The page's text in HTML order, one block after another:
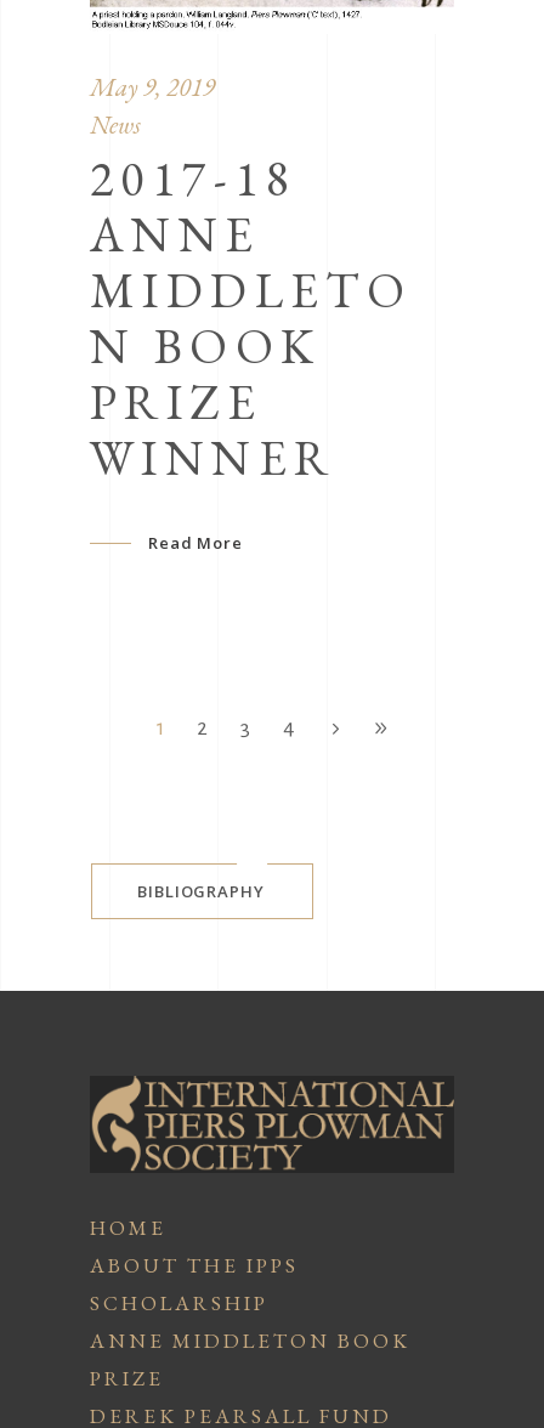
May 9, 2019
News
2017-18
ANNE
MIDDLETO
N BOOK
PRIZE
WINNER
Read More
1 2 3 4
BIBLIOGRAPHY
HOME
ABOUT THE IPPS
SCHOLARSHIP
ANNE MIDDLETON BOOK
PRIZE
DEREK PEARSALL FUND